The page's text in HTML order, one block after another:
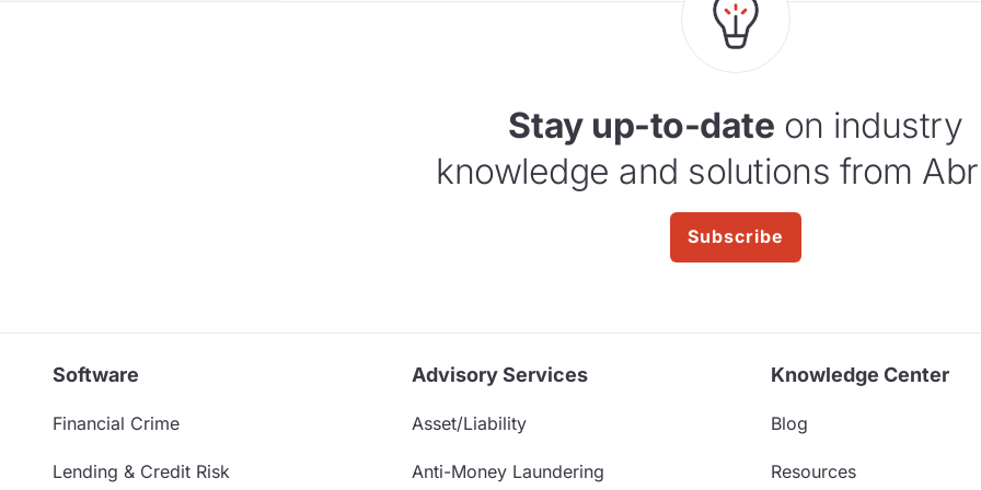
Stay up-to-date on industry
knowledge and solutions from
Subscribe
Software
Financial Crime
Lending & Credit Risk
Advisory Services
Asset/Liability
Anti-Money Laundering
Knowledge Center
Blog
Resources